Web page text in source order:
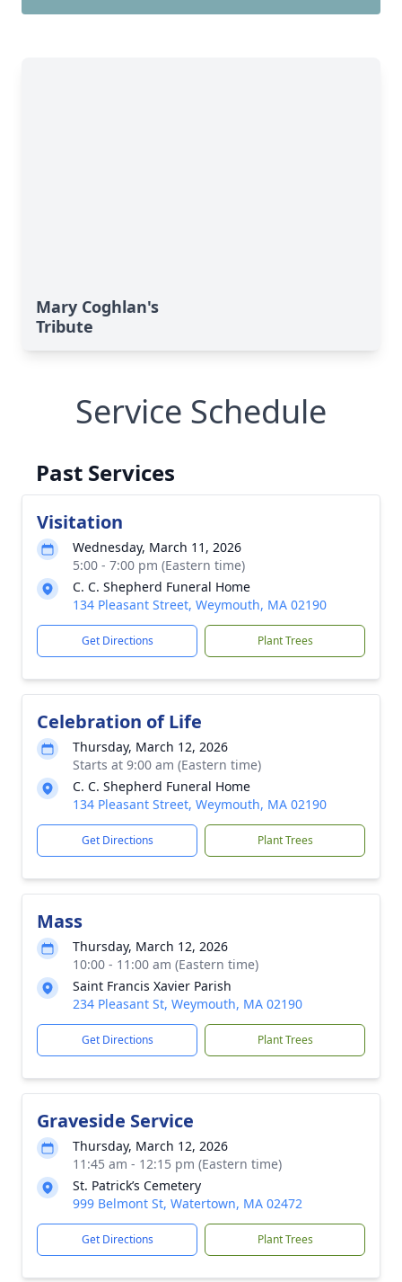
Mary Coghlan's
Tribute
Service Schedule
Past Services
Visitation
Wednesday, March 11, 2026
5:00 - 7:00 pm (Eastern time)
C. C. Shepherd Funeral Home
134 Pleasant Street, Weymouth, MA 02190
Get Directions Plant Trees
Celebration of Life
Thursday, March 12, 2026
Starts at 9:00 am (Eastern time)
C. C. Shepherd Funeral Home
134 Pleasant Street, Weymouth, MA 02190
Get Directions Plant Trees
Mass
Thursday, March 12, 2026
10:00 - 11:00 am (Eastern time)
Saint Francis Xavier Parish
234 Pleasant St, Weymouth, MA 02190
Get Directions Plant Trees
Graveside Service
Thursday, March 12, 2026
11:45 am - 12:15 pm (Eastern time)
St. Patrick’s Cemetery
999 Belmont St, Watertown, MA 02472
Get Directions Plant Trees